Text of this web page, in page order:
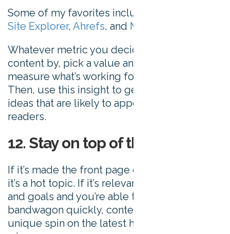
Some of my favorites include
Site Explorer, Ahrefs, and Majestic SEO
Whatever metric you decide to analyze your
content by, pick a value and use it to
measure what’s working for your audience.
Then, use this insight to generate further
ideas that are likely to appeal to your
readers.
12. Stay on top of the news
If it’s made the front page of
it’s a hot topic. If it’s relevant to your brand
and goals and you’re able to jump on the
bandwagon quickly, content that puts a
unique spin on the latest headlines can be a